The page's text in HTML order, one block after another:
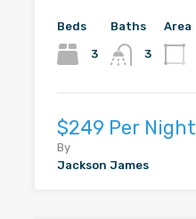
Beds
3
Baths
3
Area
$249 Per Night
By
Jackson James